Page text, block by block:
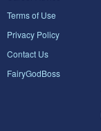
Terms of Use
Privacy Policy
Contact Us
FairyGodBoss